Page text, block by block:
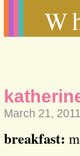
March 21,
breakfast: